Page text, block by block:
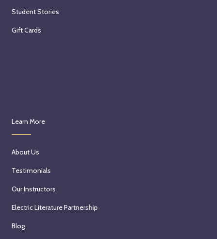
Student Stories
Gift Cards
Learn More
About Us
Testimonials
Our Instructors
Electric Literature Partnership
Blog